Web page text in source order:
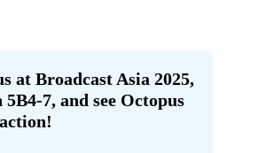
at Broadcast Asia 2025,
5B4-7, and see Octopus